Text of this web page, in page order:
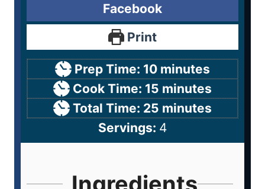
Facebook
Print
Prep Time: 10 minutes
Cook Time: 15 minutes
Total Time: 25 minutes
Servings: 4